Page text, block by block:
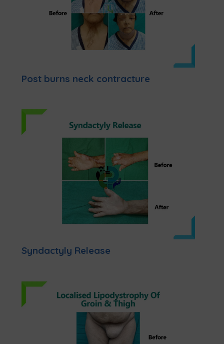
Post burns neck contracture
Syndactyly Release